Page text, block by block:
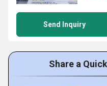
Send Inquiry
Share a